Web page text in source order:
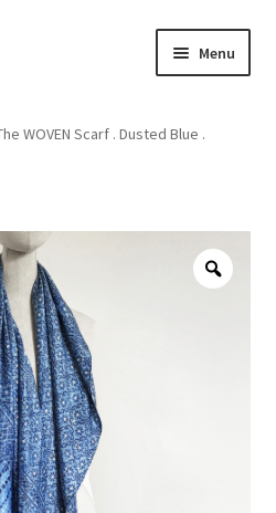
Menu
WOVEN Scarf . Dusted Blue .